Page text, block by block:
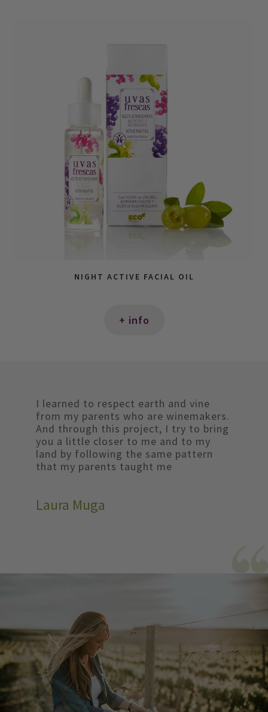
NIGHT ACTIVE FACIAL OIL
+ info
I learned to respect earth and vine
from my parents who are winemakers.
And through this project, I try to bring
you a little closer to me and to my
land by following the same pattern
that my parents taught me
Laura Muga